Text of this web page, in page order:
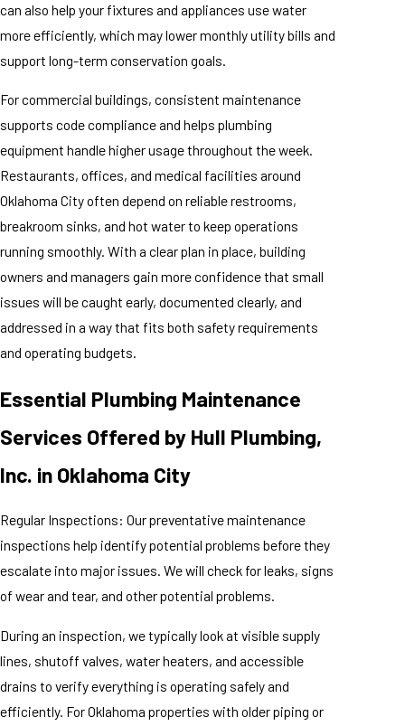
can also help your fixtures and appliances use water
more efficiently, which may lower monthly utility bills and
support long-term conservation goals.
For commercial buildings, consistent maintenance
supports code compliance and helps plumbing
equipment handle higher usage throughout the week.
Restaurants, offices, and medical facilities around
Oklahoma City often depend on reliable restrooms,
breakroom sinks, and hot water to keep operations
running smoothly. With a clear plan in place, building
owners and managers gain more confidence that small
issues will be caught early, documented clearly, and
addressed in a way that fits both safety requirements
and operating budgets.
Essential Plumbing Maintenance
Services Offered by Hull Plumbing,
Inc. in Oklahoma City
Regular Inspections: Our preventative maintenance
inspections help identify potential problems before they
escalate into major issues. We will check for leaks, signs
of wear and tear, and other potential problems.
During an inspection, we typically look at visible supply
lines, shutoff valves, water heaters, and accessible
drains to verify everything is operating safely and
efficiently. For Oklahoma properties with older piping or